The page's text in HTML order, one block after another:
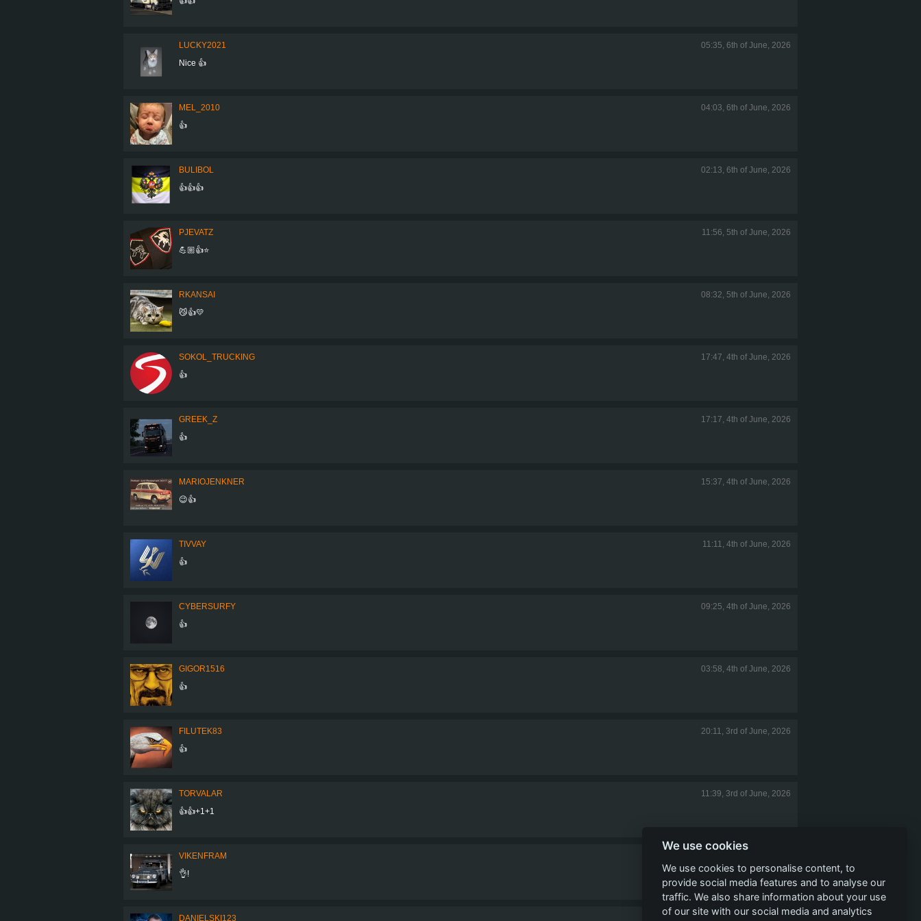
LUCKY2021
05:35, 6th of June, 2026
Nice 👍
MEL_2010
04:03, 6th of June, 2026
👍
BULIBOL
02:13, 6th of June, 2026
👍👍👍
PJEVATZ
11:56, 5th of June, 2026
💪🏼👍⭐️
RKANSAI
08:32, 5th of June, 2026
😼👍💛
SOKOL_TRUCKING
17:47, 4th of June, 2026
👍
GREEK_Z
17:17, 4th of June, 2026
👍
MARIOJENKNER
15:37, 4th of June, 2026
😉👍
TIVVAY
11:11, 4th of June, 2026
👍
CYBERSURFY
09:25, 4th of June, 2026
👍
GIGOR1516
03:58, 4th of June, 2026
👍
FILUTEK83
20:11, 3rd of June, 2026
👍
TORVALAR
11:39, 3rd of June, 2026
👍👍+1+1
VIKENFRAM
👌!
DANIELSKI123 10:41, 3rd of June, 2026
We use cookies
We use cookies to personalise content, to
provide social media features and to analyse our
traffic. We also share information about your use
of our site with our social media and analytics